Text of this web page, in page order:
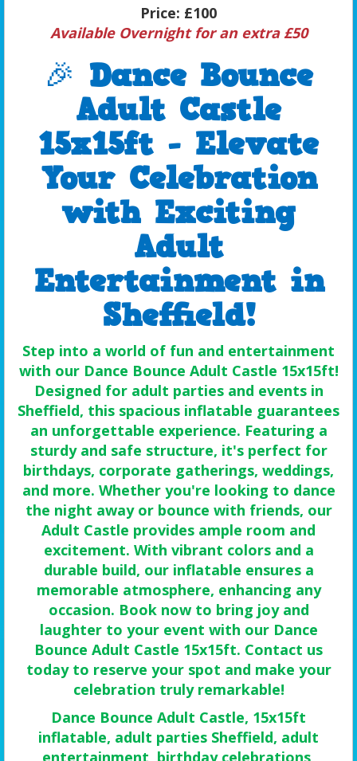
Price: £100
Available Overnight for an extra £50
🎉 Dance Bounce
Adult Castle
15x15ft - Elevate
Your Celebration
with Exciting
Adult
Entertainment in
Sheffield!
Step into a world of fun and entertainment
with our Dance Bounce Adult Castle 15x15ft!
Designed for adult parties and events in
Sheffield, this spacious inflatable guarantees
an unforgettable experience. Featuring a
sturdy and safe structure, it's perfect for
birthdays, corporate gatherings, weddings,
and more. Whether you're looking to dance
the night away or bounce with friends, our
Adult Castle provides ample room and
excitement. With vibrant colors and a
durable build, our inflatable ensures a
memorable atmosphere, enhancing any
occasion. Book now to bring joy and
laughter to your event with our Dance
Bounce Adult Castle 15x15ft. Contact us
today to reserve your spot and make your
celebration truly remarkable!
Dance Bounce Adult Castle, 15x15ft
inflatable, adult parties Sheffield, adult
entertainment, birthday celebrations,